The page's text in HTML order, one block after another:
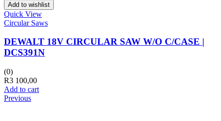
Add to wishlist
Quick View
Circular Saws
DEWALT 18V CIRCULAR SAW W/O C/CASE |
DCS391N
(0)
R3 100,00
Add to cart
Previous